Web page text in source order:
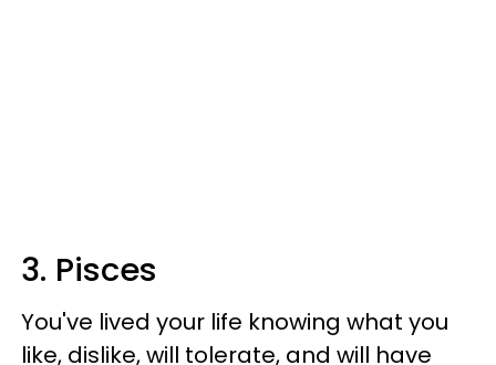
3. Pisces
You've lived your life knowing what you
like, dislike, will tolerate, and will have